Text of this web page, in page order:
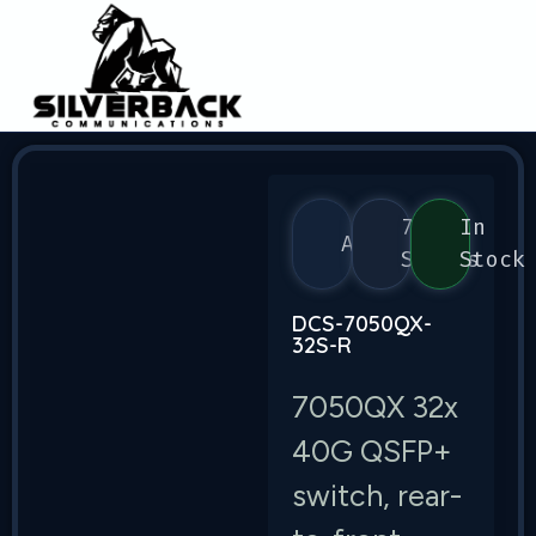
Arista
7050
Series
In
Stock
DCS-7050QX-
32S-R
7050QX 32x
40G QSFP+
switch, rear-